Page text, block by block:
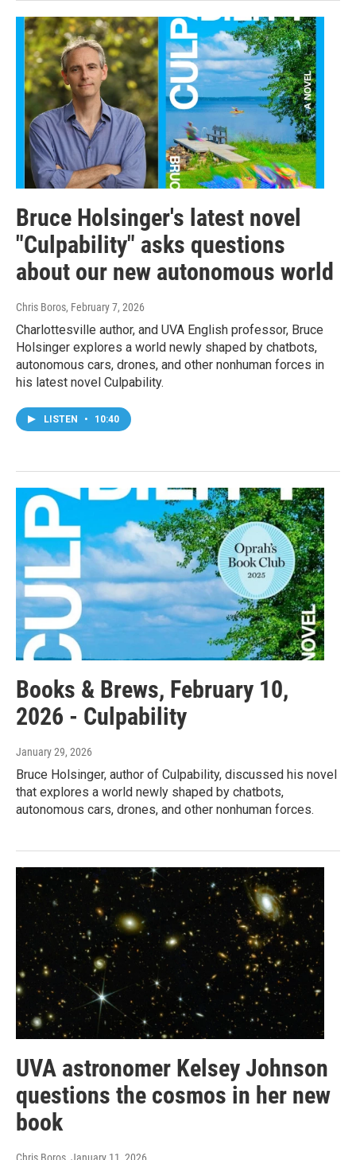
Bruce Holsinger's latest novel
"Culpability" asks questions
about our new autonomous world
Chris Boros, February 7, 2026
Charlottesville author, and UVA English professor, Bruce
Holsinger explores a world newly shaped by chatbots,
autonomous cars, drones, and other nonhuman forces in
his latest novel Culpability.
LISTEN • 10:40
Books & Brews, February 10,
2026 - Culpability
January 29, 2026
Bruce Holsinger, author of Culpability, discussed his novel
that explores a world newly shaped by chatbots,
autonomous cars, drones, and other nonhuman forces.
UVA astronomer Kelsey Johnson
questions the cosmos in her new
book
Chris Boros , January 11, 2026